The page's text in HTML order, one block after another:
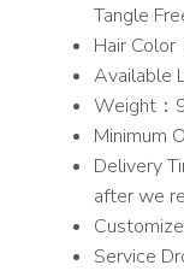
Tangle
Hair Color
Available
Weight：
Minimum
Delivery
after we
Service